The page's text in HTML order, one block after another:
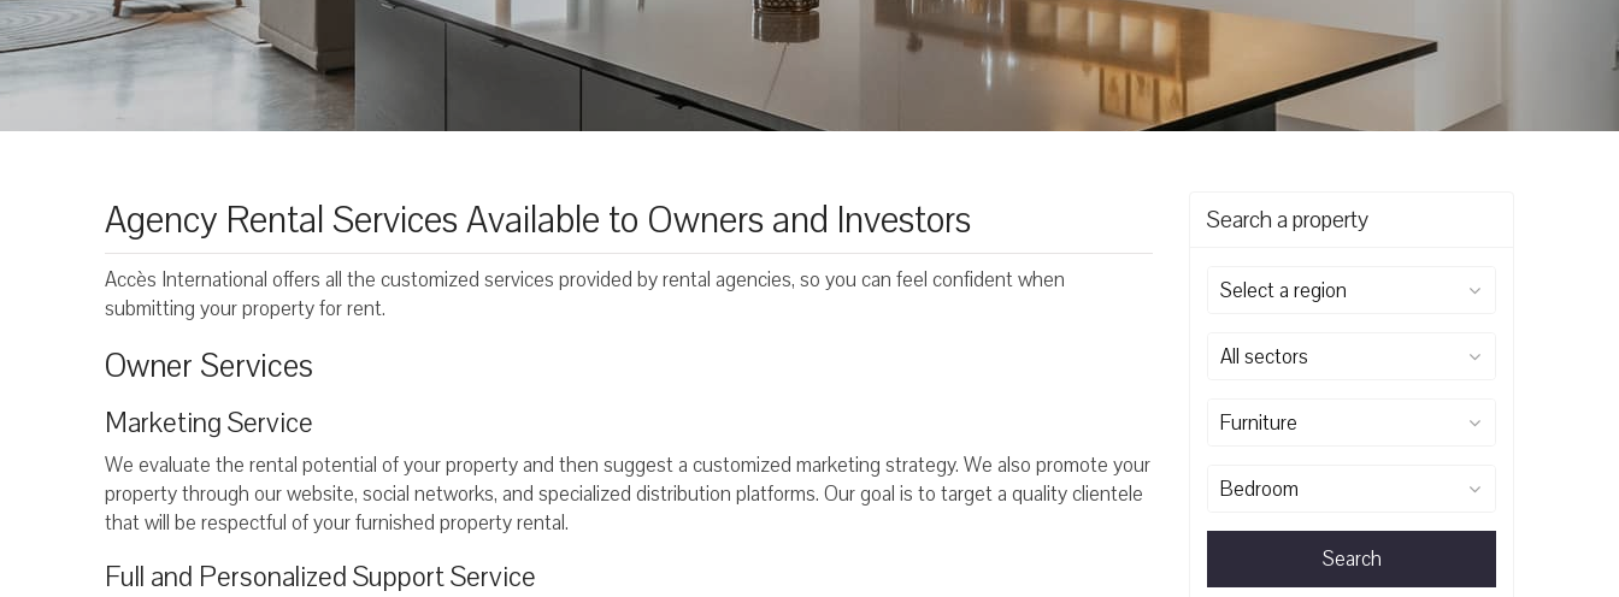
Agency Rental Services Available to Owners and Investors
Accès International offers all the customized services provided by rental agencies, so you can feel confident when
submitting your property for rent.
Owner Services
Marketing Service
We evaluate the rental potential of your property and then suggest a customized marketing strategy. We also promote your
property through our website, social networks, and specialized distribution platforms. Our goal is to target a quality clientele
that will be respectful of your furnished property rental.
Full and Personalized Support Service
Search a property
Select a region
All sectors
Furniture
Bedroom
Search